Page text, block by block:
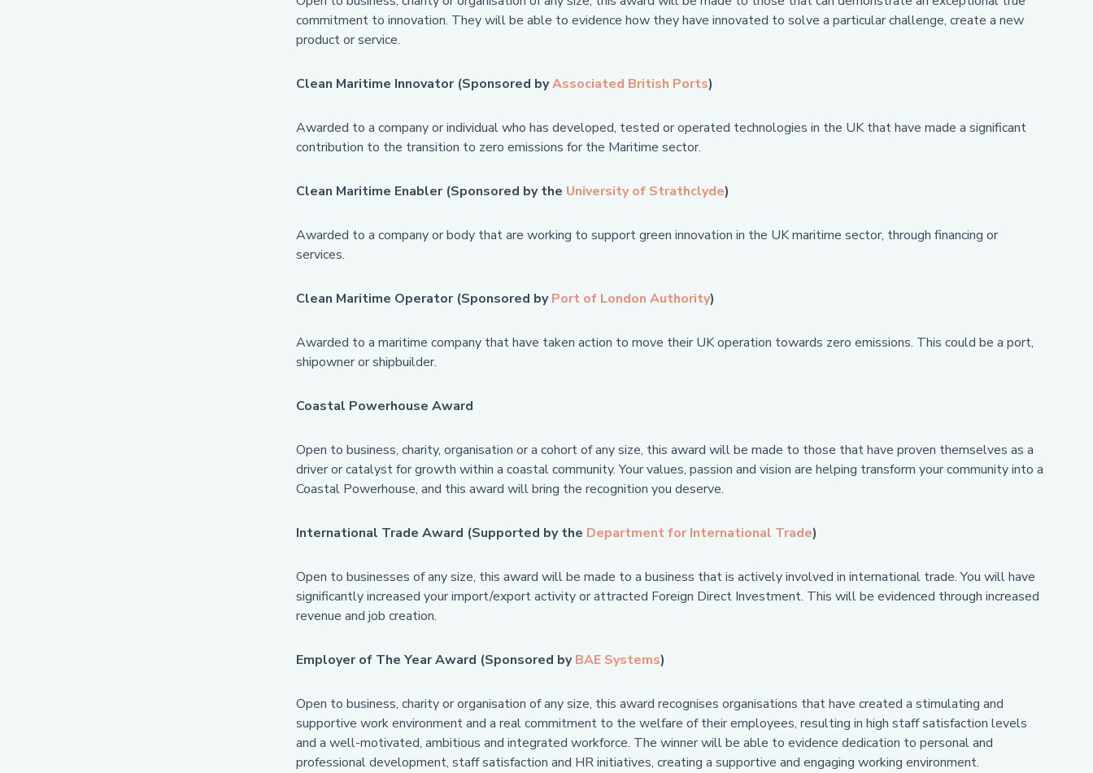
commitment to innovation. They will be able to evidence how they have innovated to solve a particular challenge, create a new
product or service.
Clean Maritime Innovator (Sponsored byAssociated British Ports)
Awarded to a company or individual who has developed, tested or operated technologies in the UK that have made a significant
contribution to the transition to zero emissions for the Maritime sector.
Clean Maritime Enabler (Sponsored by the University of Strathclyde)
Awarded to a company or body that are working to support green innovation in the UK maritime sector, through financing or
services.
Clean Maritime Operator (Sponsored byPort of London Authority)
Awarded to a maritime company that have taken action to move their UK operation towards zero emissions. This could be a port,
shipowner or shipbuilder.
Coastal Powerhouse Award
Open to business, charity, organisation or a cohort of any size, this award will be made to those that have proven themselves as a
driver or catalyst for growth within a coastal community. Your values, passion and vision are helping transform your community into a
Coastal Powerhouse, and this award will bring the recognition you deserve.
International Trade Award (Supported by the Department for International Trade)
Open to businesses of any size, this award will be made to a business that is actively involved in international trade. You will have
significantly increased your import/export activity or attracted Foreign Direct Investment. This will be evidenced through increased
revenue and job creation.
Employer of The Year Award (Sponsored byBAE Systems)
Open to business, charity or organisation of any size, this award recognises organisations that have created a stimulating and
supportive work environment and a real commitment to the welfare of their employees, resulting in high staff satisfaction levels
and a well-motivated, ambitious and integrated workforce. The winner will be able to evidence dedication to personal and
professional development, staff satisfaction and HR initiatives, creating a supportive and engaging working environment.